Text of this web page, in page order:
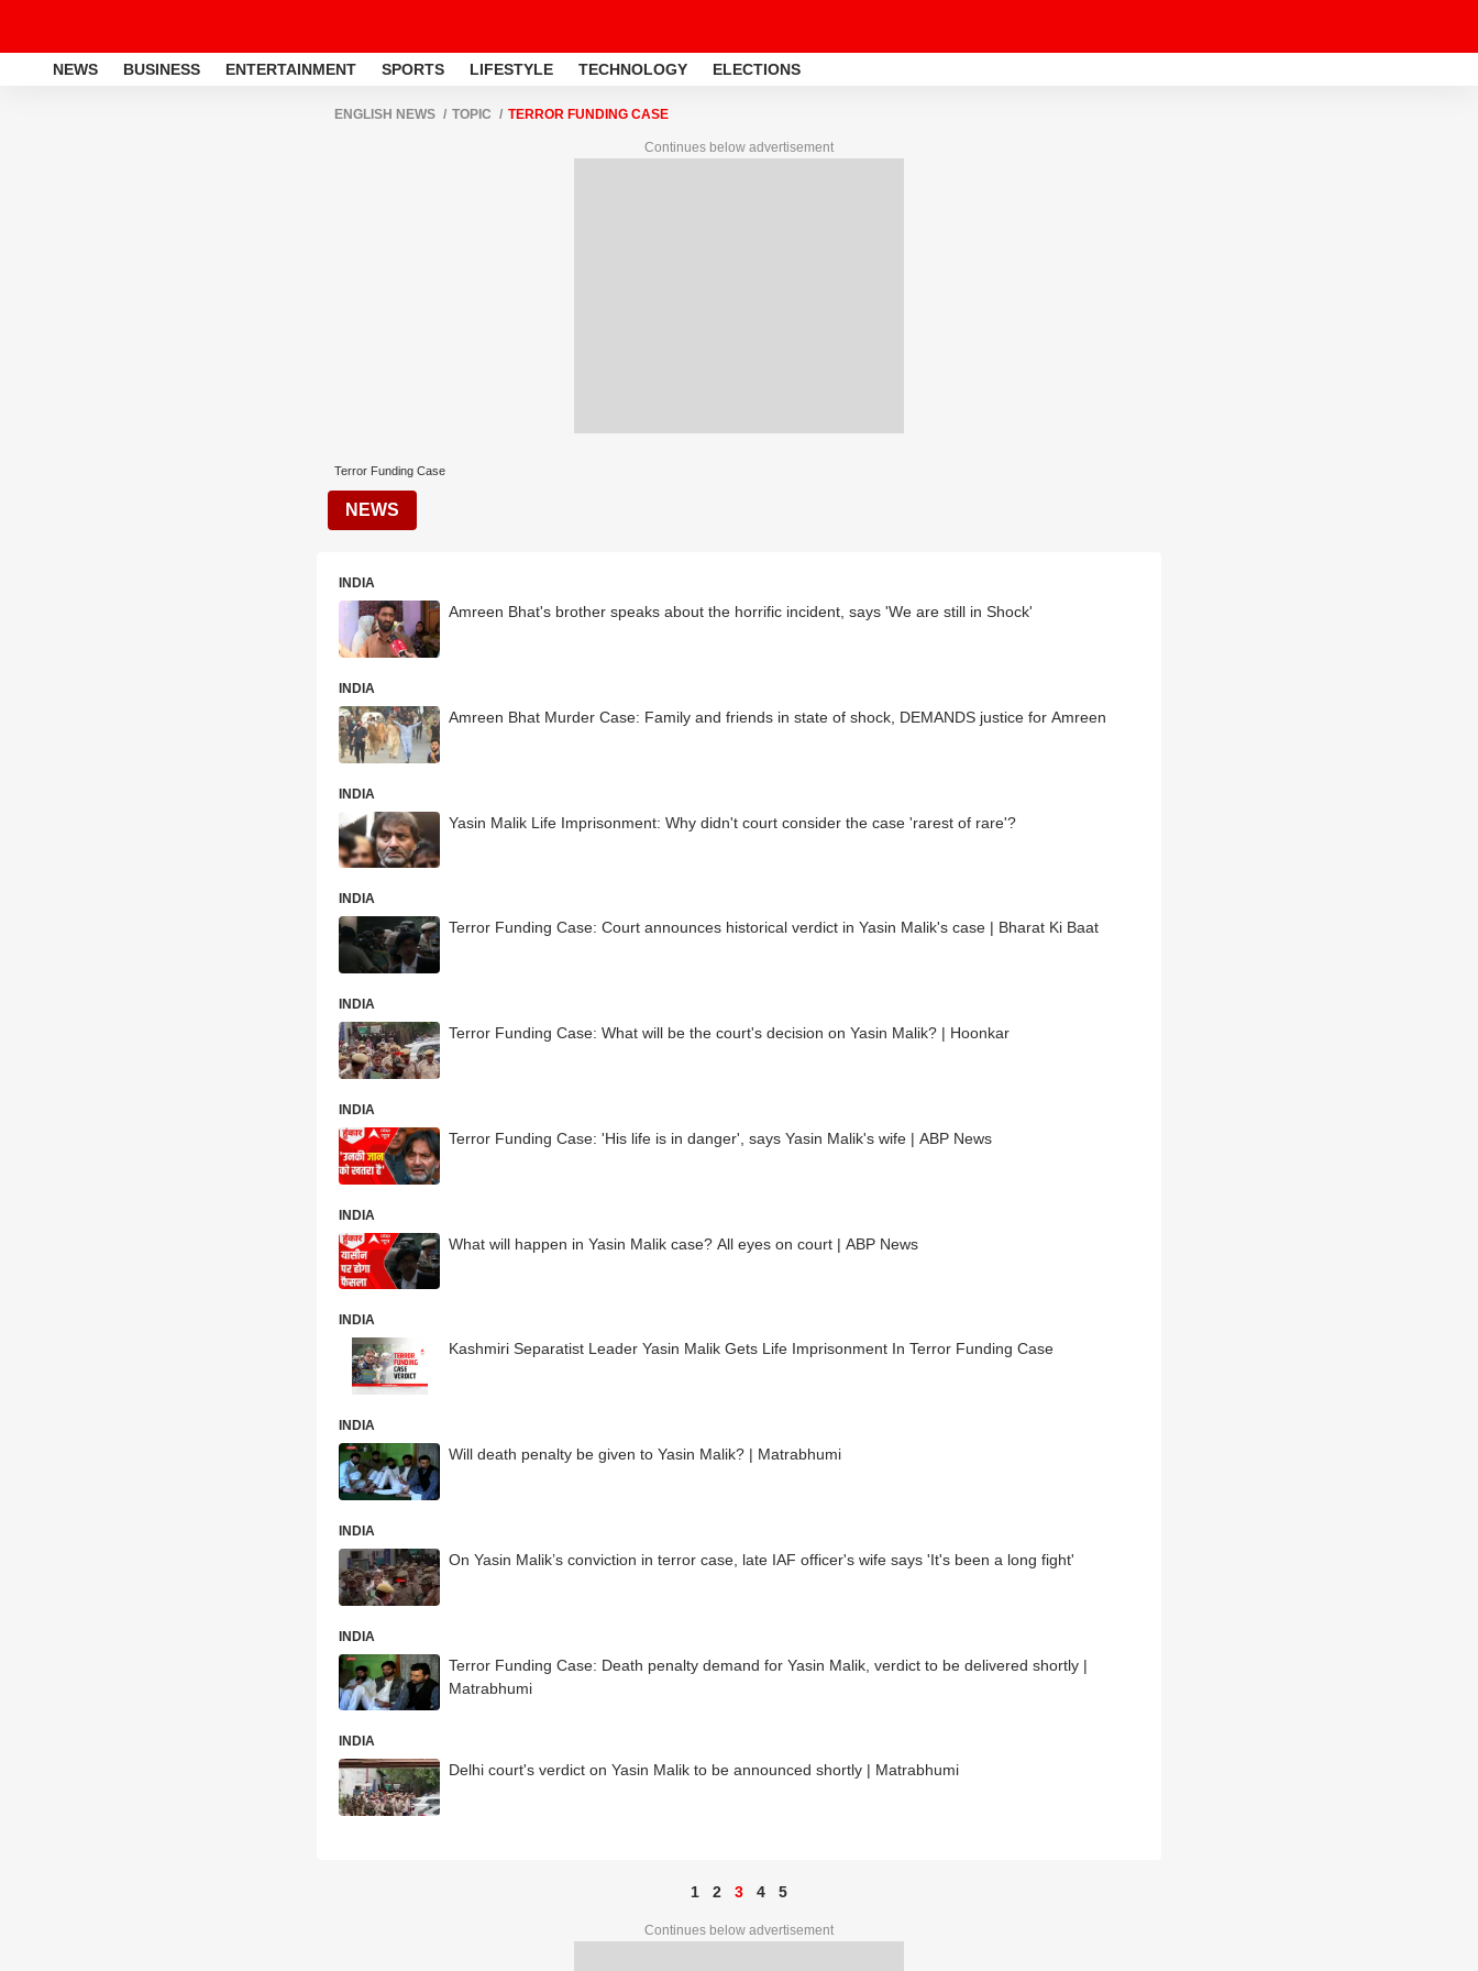
NEWS BUSINESS ENTERTAINMENT SPORTS LIFESTYLE TECHNOLOGY ELECTIONS
ENGLISH NEWS TOPIC TERROR FUNDING CASE
Continues below advertisement
Terror Funding Case
NEWS
INDIA
Amreen Bhat's brother speaks about the horrific incident, says 'We are still in Shock'
INDIA
Amreen Bhat Murder Case: Family and friends in state of shock, DEMANDS justice for Amreen
INDIA
Yasin Malik Life Imprisonment: Why didn't court consider the case 'rarest of rare'?
INDIA
Terror Funding Case: Court announces historical verdict in Yasin Malik's case | Bharat Ki Baat
INDIA
Terror Funding Case: What will be the court's decision on Yasin Malik? | Hoonkar
INDIA
Terror Funding Case: 'His life is in danger', says Yasin Malik's wife | ABP News
INDIA
What will happen in Yasin Malik case? All eyes on court | ABP News
INDIA
Kashmiri Separatist Leader Yasin Malik Gets Life Imprisonment In Terror Funding Case
INDIA
Will death penalty be given to Yasin Malik? | Matrabhumi
INDIA
On Yasin Malik’s conviction in terror case, late IAF officer's wife says 'It's been a long fight'
INDIA
Terror Funding Case: Death penalty demand for Yasin Malik, verdict to be delivered shortly |
Matrabhumi
INDIA
Delhi court's verdict on Yasin Malik to be announced shortly | Matrabhumi
1 2 3 4 5
Continues below advertisement